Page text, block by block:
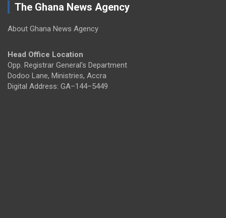
The Ghana News Agency
About Ghana News Agency
Head Office Location
Opp. Registrar General's Department
Dodoo Lane, Ministries, Accra
Digital Address: GA–144–5449